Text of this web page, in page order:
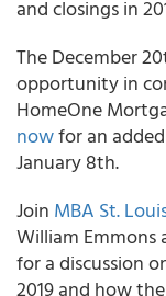
and closings in
The December
opportunity in
HomeOne
nowfor an
January 8th.
Join MBA St.
William Emmons
for a discussion
2019 and how